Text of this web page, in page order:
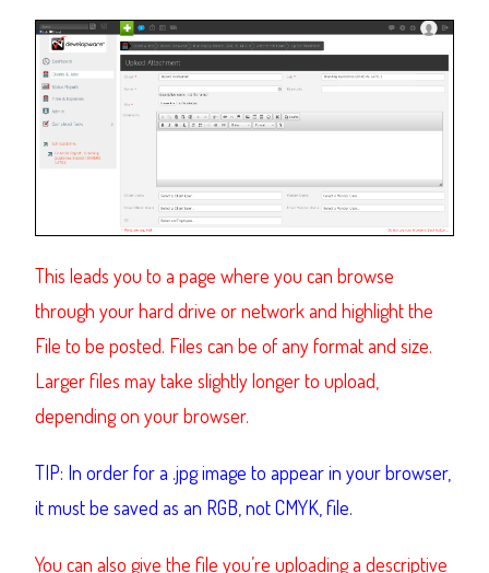
This leads you to a page where you can browse
through your hard drive or network and highlight the
File to be posted. Files can be of any format and size.
Larger files may take slightly longer to upload,
depending on your browser.
TIP: In order for a .jpg image to appear in your browser,
it must be saved as an RGB, not CMYK, file.
You can also give the file you’re uploading a descriptive